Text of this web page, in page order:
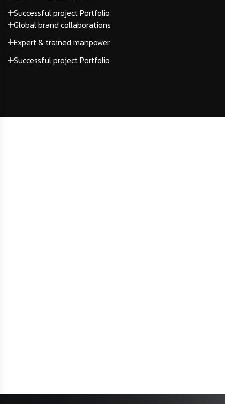
Successful project Portfolio
Global brand collaborations
Expert & trained manpower
Successful project Portfolio